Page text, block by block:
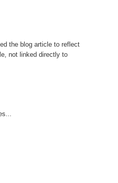
the blog article to reflect
not linked directly to